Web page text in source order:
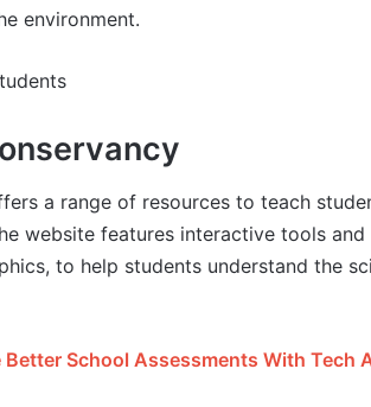
environment.
a range of resources to teach
website features interactive tools and
to help students understand the
Better School Assessments With Tech